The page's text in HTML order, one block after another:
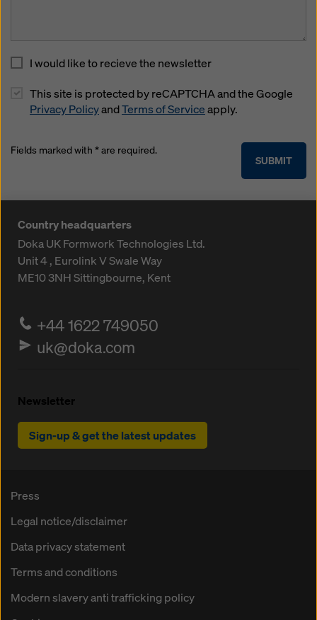
I would like to recieve the newsletter
This site is protected by reCAPTCHA and the Google
Privacy PolicyandTerms of Serviceapply.
SUBMIT
Fields marked with * are required.
Country headquarters
Doka UK Formwork Technologies Ltd.
Unit 4 , Eurolink VSwale Way
ME10 3NHSittingbourne, Kent
+44 1622 749050
uk@doka.com
Newsletter
Sign-up & get the latest updates
Press
Legal notice/disclaimer
Data privacy statement
Terms and conditions
Modern slavery anti trafficking policy